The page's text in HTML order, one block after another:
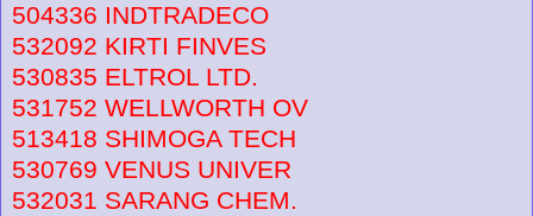
504336 INDTRADECO
532092 KIRTI FINVES
530835 ELTROL LTD.
531752 WELLWORTH OV
513418 SHIMOGA TECH
530769 VENUS UNIVER
532031 SARANG CHEM.